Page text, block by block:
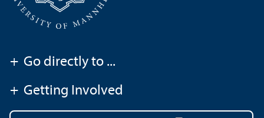
+ Go directly to ...
+ Getting Involved